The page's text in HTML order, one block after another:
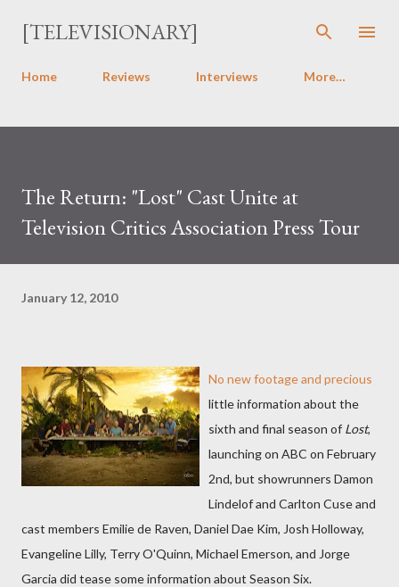
Skip to main content
[TELEVISIONARY]
Home Reviews Interviews More…
The Return: "Lost" Cast Unite at
Television Critics Association Press Tour
January 12, 2010
No new footage and precious
little information about the
sixth and final season of Lost,
launching on ABC on February
2nd, but showrunners Damon
Lindelof and Carlton Cuse and
cast members Emilie de Raven, Daniel Dae Kim, Josh Holloway,
Evangeline Lilly, Terry O'Quinn, Michael Emerson, and Jorge
Garcia did tease some information about Season Six.